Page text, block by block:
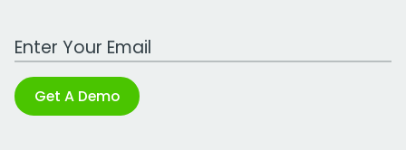
Work Email Address
Get A Demo